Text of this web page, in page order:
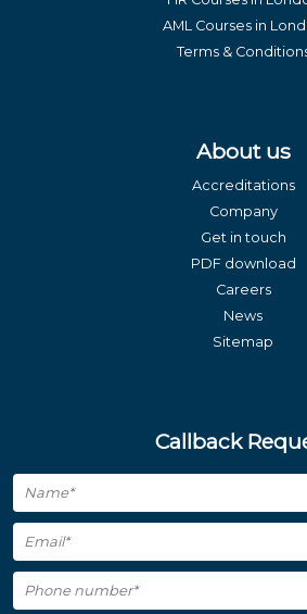
AML Courses in
Terms &
About us
Accreditations
Company
Get in touch
PDF download
Careers
News
Sitemap
Callback